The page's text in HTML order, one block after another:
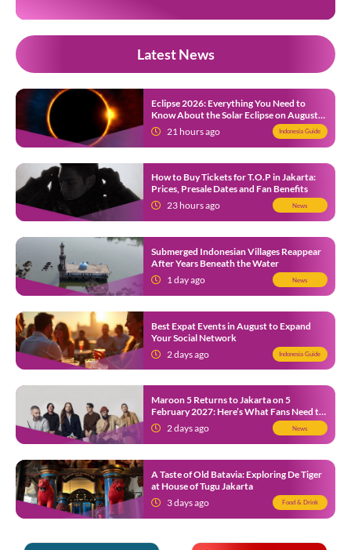
Latest News
Eclipse 2026: Everything You Need to
Know About the Solar Eclipse on August
12
21 hours ago Indonesia Guide
How to Buy Tickets for T.O.P in Jakarta:
Prices, Presale Dates and Fan Benefits
23 hours ago
News
Submerged Indonesian Villages Reappear
After Years Beneath the Water
1 day ago
News
Best Expat Events in August to Expand
Your Social Network
2 days ago
Indonesia Guide
Maroon 5 Returns to Jakarta on 5
February 2027: Here’s What Fans Need to
Know2 days ago News
A Taste of Old Batavia: Exploring De Tiger
at House of Tugu Jakarta
3 days ago
Food & Drink